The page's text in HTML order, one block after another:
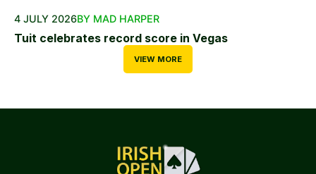
4 JULY 2026BY MAD HARPER
Tuit celebrates record score in Vegas
VIEW MORE